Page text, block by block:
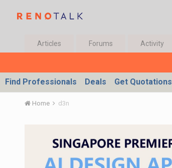
Articles Forums Activity
Find Professionals Deals Get Quotations
Home d3n